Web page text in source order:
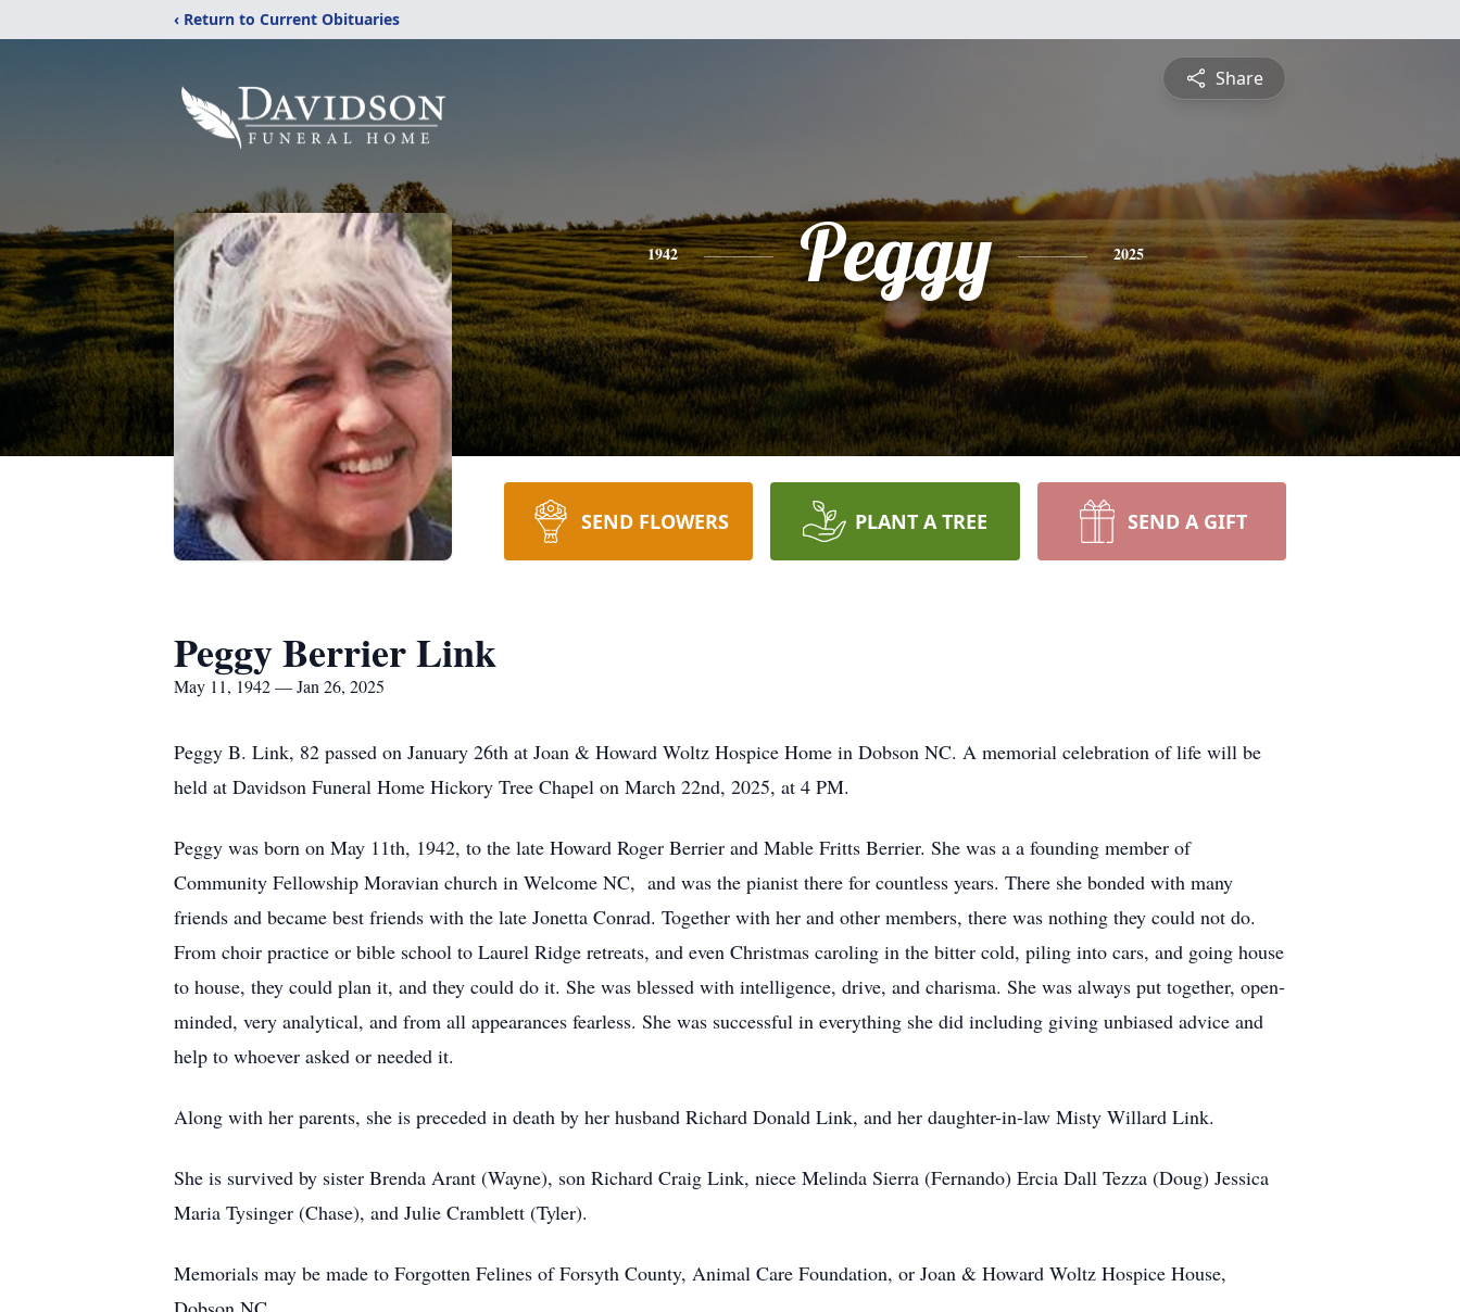
‹ Return to Current Obituaries
Share
1942 Peggy 2025
SEND FLOWERS PLANT A TREE SEND A GIFT
Peggy Berrier Link
May 11, 1942 — Jan 26, 2025
Peggy B. Link, 82 passed on January 26th at Joan & Howard Woltz Hospice Home in Dobson NC. A memorial celebration of life will be
held at Davidson Funeral Home Hickory Tree Chapel on March 22nd, 2025, at 4 PM.
Peggy was born on May 11th, 1942, to the late Howard Roger Berrier and Mable Fritts Berrier. She was a a founding member of
Community Fellowship Moravian church in Welcome NC, and was the pianist there for countless years. There she bonded with many
friends and became best friends with the late Jonetta Conrad. Together with her and other members, there was nothing they could not do.
From choir practice or bible school to Laurel Ridge retreats, and even Christmas caroling in the bitter cold, piling into cars, and going house
to house, they could plan it, and they could do it. She was blessed with intelligence, drive, and charisma. She was always put together, open-
minded, very analytical, and from all appearances fearless. She was successful in everything she did including giving unbiased advice and
help to whoever asked or needed it.
Along with her parents, she is preceded in death by her husband Richard Donald Link, and her daughter-in-law Misty Willard Link.
She is survived by sister Brenda Arant (Wayne), son Richard Craig Link, niece Melinda Sierra (Fernando) Ercia Dall Tezza (Doug) Jessica
Maria Tysinger (Chase), and Julie Cramblett (Tyler).
Memorials may be made to Forgotten Felines of Forsyth County, Animal Care Foundation, or Joan & Howard Woltz Hospice House,